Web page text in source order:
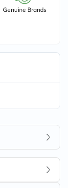
Genuine Brands